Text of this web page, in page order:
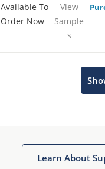
Available To
Order Now
View
Sample
s
Learn About
Get quick answers from our AI